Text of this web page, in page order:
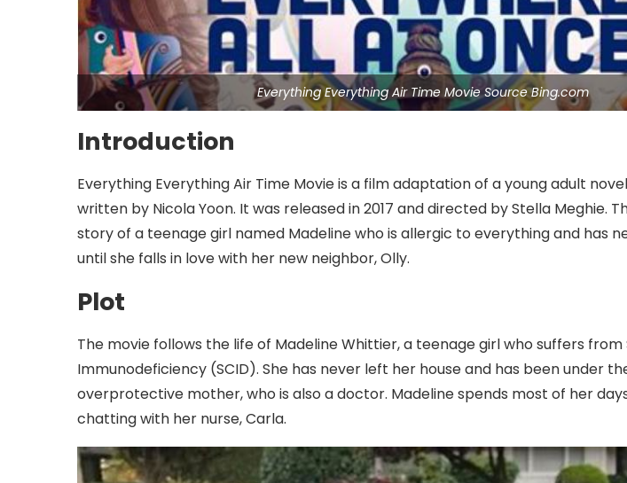
Everything Everything Air Time Movie Source Bing.com
Introduction
Everything Everything Air Time Movie is a film adaptation of a young adult
written by Nicola Yoon. It was released in 2017 and directed by Stella Meghie.
story of a teenage girl named Madeline who is allergic to everything and has
until she falls in love with her new neighbor, Olly.
Plot
The movie follows the life of Madeline Whittier, a teenage girl who suffers
Immunodeficiency (SCID). She has never left her house and has been under
overprotective mother, who is also a doctor. Madeline spends most of her
chatting with her nurse, Carla.